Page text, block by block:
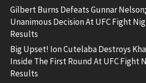
Gilbert Burns Defeats Gunnar
Unanimous Decision At UFC Fight
Results
Big Upset! Ion Cutelaba Destroys
Inside The First Round At UFC Fight
Results